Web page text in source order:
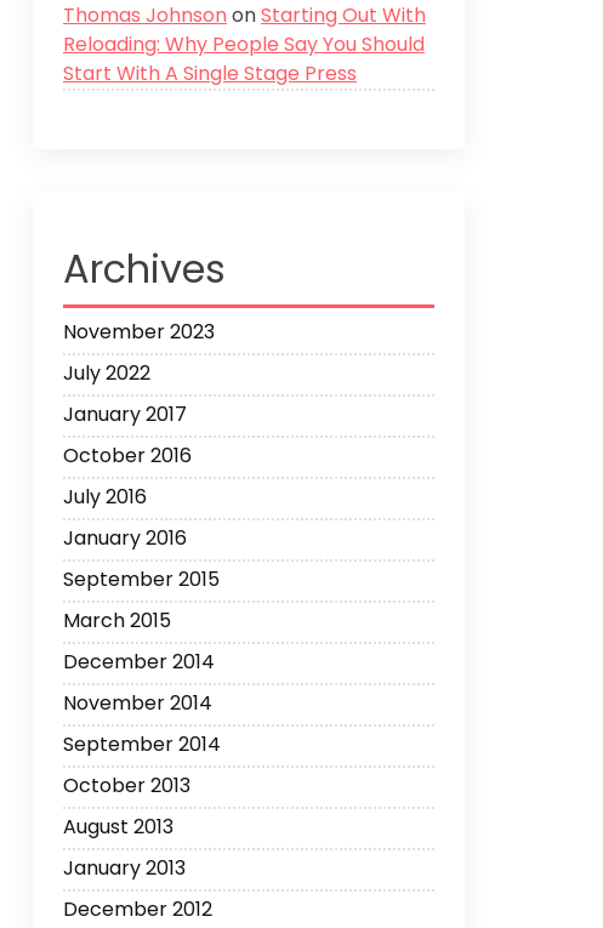
Thomas Johnson onStarting Out With
Reloading: Why People Say You Should
Start With A Single Stage Press
Archives
November 2023
July 2022
January 2017
October 2016
July 2016
January 2016
September 2015
March 2015
December 2014
November 2014
September 2014
October 2013
August 2013
January 2013
December 2012